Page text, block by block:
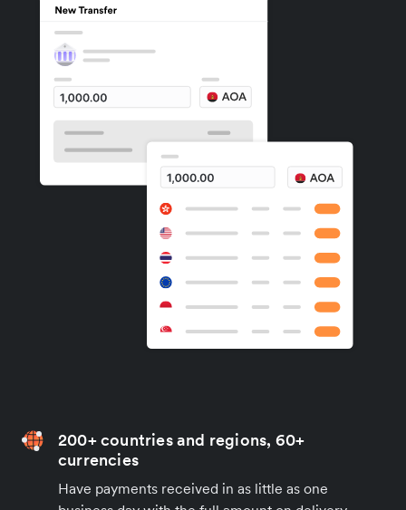
200+ countries and regions, 60+
currencies
Have payments received in as little as one